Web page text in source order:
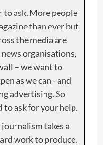
to ask. More people
than ever but
the media are
organisations,
– we want to
as we can - and
advertising. So
to ask for your help.
takes a
work to produce.